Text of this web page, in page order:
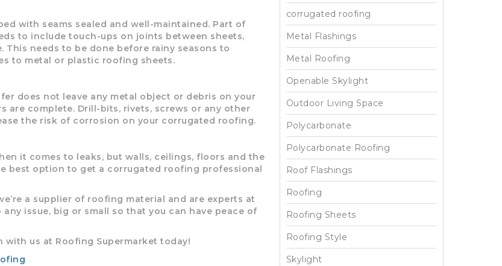
with seams sealed and well-maintained. Part of
to include touch-ups on joints between sheets,
needs to be done before rainy seasons to
to metal or plastic roofing sheets.
does not leave any metal object or debris on your
complete. Drill-bits, rivets, screws or any other
the risk of corrosion on your corrugated roofing.
it comes to leaks, but walls, ceilings, floors and the
best option to get a corrugated roofing professional
a supplier of roofing material and are experts at
issue, big or small so that you can have peace of
us at Roofing Supermarket today!
corrugated roofing
Metal Flashings
Metal Roofing
Openable Skylight
Outdoor Living Space
Polycarbonate
Polycarbonate Roofing
Roof Flashings
Roofing
Roofing Sheets
Roofing Style
Skylight